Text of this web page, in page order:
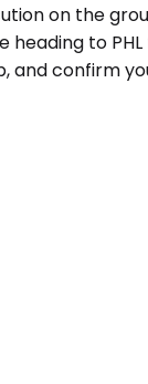
on the
to
and confirm